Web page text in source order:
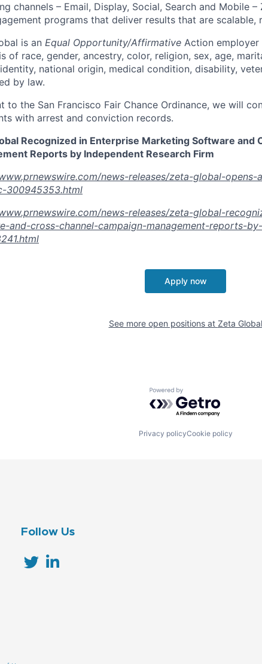
channels – Email, Display, Social, Search and Mobile
programs that deliver results that are scalable,
is an Equal Opportunity/Affirmative Action
of race, gender, ancestry, color, religion, sex, age,
national origin, medical condition, disability,
by law.
to the San Francisco Fair Chance Ordinance, we will
with arrest and conviction records.
Recognized in Enterprise Marketing Software and
Reports by Independent Research Firm
news-releases/zeta-global-
300945353.html
news-releases/zeta-global-
and-cross-channel-campaign-management-reports-
Apply now
See more open positions at Zeta Global
Powered by Getro.com
Privacy policyCookie policy
Follow Us